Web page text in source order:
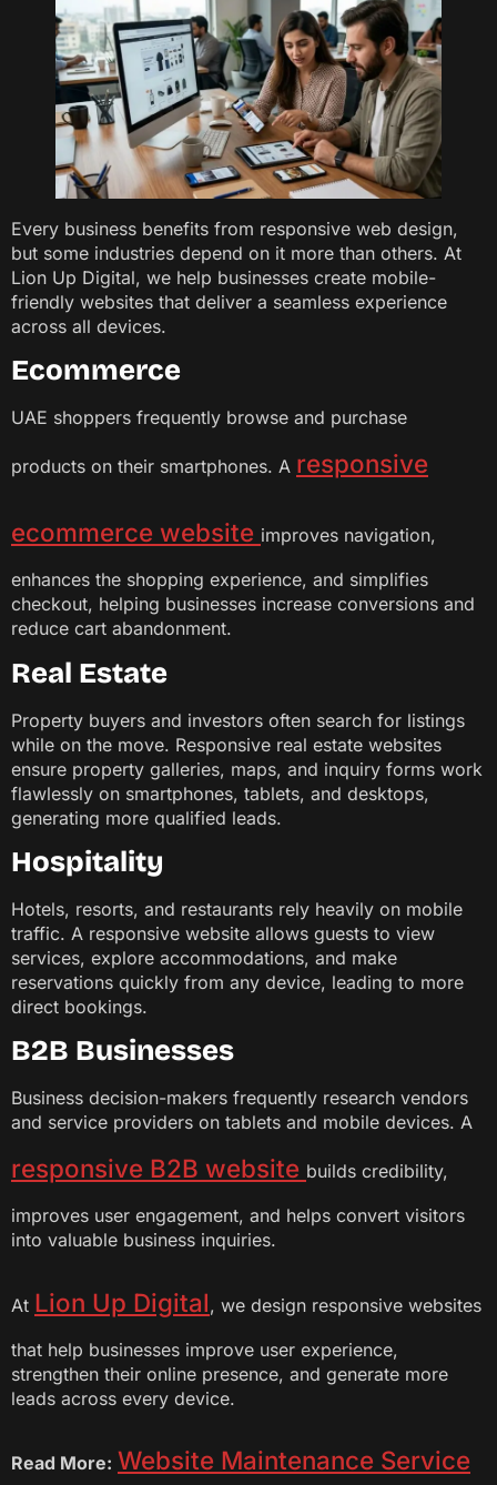
Every business benefits from responsive web design,
but some industries depend on it more than others. At
Lion Up Digital, we help businesses create mobile-
friendly websites that deliver a seamless experience
across all devices.
Ecommerce
UAE shoppers frequently browse and purchase
products on their smartphones. A responsive
ecommerce website improves navigation,
enhances the shopping experience, and simplifies
checkout, helping businesses increase conversions and
reduce cart abandonment.
Real Estate
Property buyers and investors often search for listings
while on the move. Responsive real estate websites
ensure property galleries, maps, and inquiry forms work
flawlessly on smartphones, tablets, and desktops,
generating more qualified leads.
Hospitality
Hotels, resorts, and restaurants rely heavily on mobile
traffic. A responsive website allows guests to view
services, explore accommodations, and make
reservations quickly from any device, leading to more
direct bookings.
B2B Businesses
Business decision-makers frequently research vendors
and service providers on tablets and mobile devices. A
responsive B2B website builds credibility,
improves user engagement, and helps convert visitors
into valuable business inquiries.
At Lion Up Digital, we design responsive websites
that help businesses improve user experience,
strengthen their online presence, and generate more
leads across every device.
Read More: Website Maintenance Service